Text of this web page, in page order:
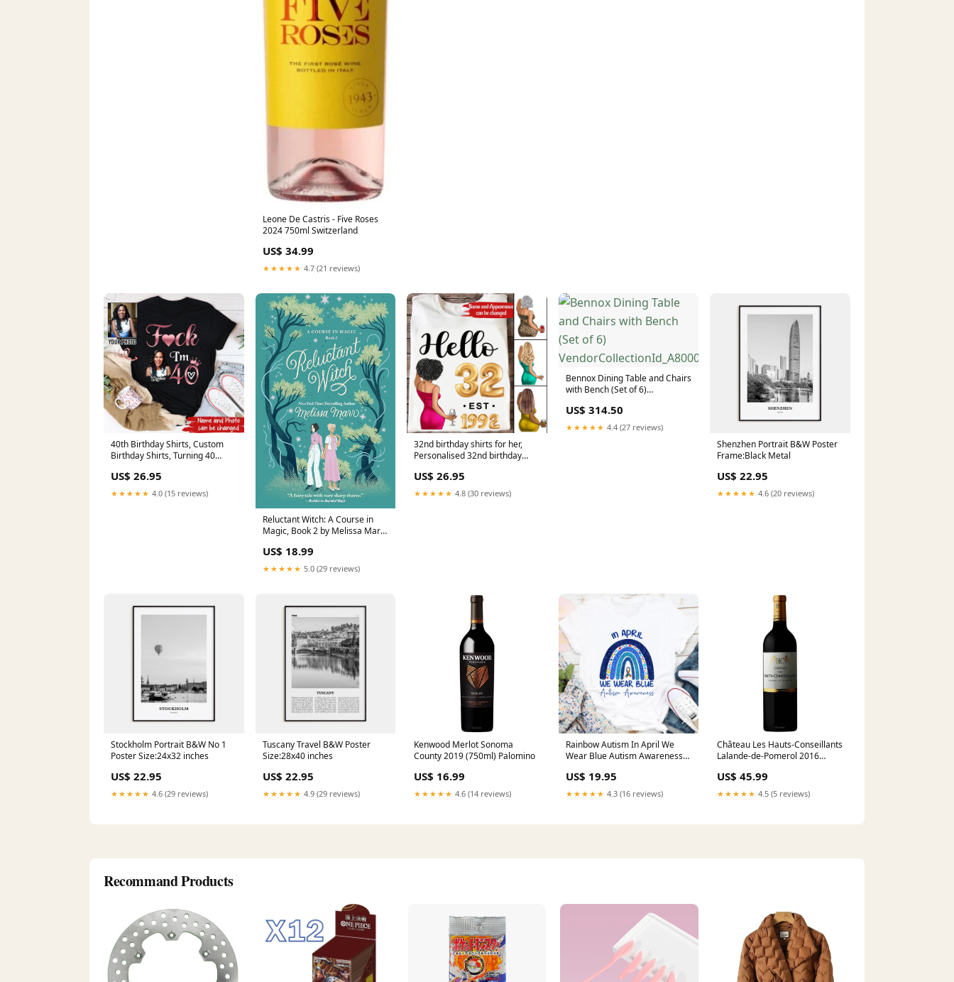
Leone De Castris - Five Roses
2024 750ml Switzerland
US$ 34.99
★★★★★ 4.7 (21 reviews)
40th Birthday Shirts, Custom
Birthday Shirts, Turning 40
40, 40 And Fabulous Shirt, 1983
Shirt Size:2XL
US$ 26.95
★★★★★ 4.0 (15 reviews)
Reluctant Witch: A Course in
Magic, Book 2 by Melissa Marr
US$ 18.99
★★★★★ 5.0 (29 reviews)
32nd birthday shirts for her,
Personalised 32nd birthday
fabulous shirt, 32nd birthday
shirt ideas, gift ideas 32nd
birthday woman Size:L
US$ 26.95
★★★★★ 4.8 (30 reviews)
Bennox Dining Table and Chairs
with Bench (Set of 6)
US$ 314.50
★★★★★ 4.4 (27 reviews)
Shenzhen Portrait B&W Poster
Frame:Black Metal
US$ 22.95
★★★★★ 4.6 (20 reviews)
Stockholm Portrait B&W No 1
Poster Size:24x32 inches
US$ 22.95
★★★★★ 4.6 (29 reviews)
Tuscany Travel B&W Poster
Size:28x40 inches
US$ 22.95
★★★★★ 4.9 (29 reviews)
Kenwood Merlot Sonoma
County 2019 (750ml) Palomino
US$ 16.99
★★★★★ 4.6 (14 reviews)
Rainbow Autism In April We
Wear Blue Autism Awareness
Awareness Shirt meta-related-
collection-7th
US$ 19.95
★★★★★ 4.3 (16 reviews)
Château Les Hauts-Conseillants
Lalande-de-Pomerol 2016
Valpolicella Classico
US$ 45.99
★★★★★ 4.5 (5 reviews)
Recommand Products